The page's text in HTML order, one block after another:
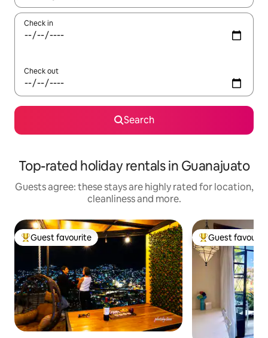
Check in
Check out
Search
Top-rated holiday rentals in Guanajuato
Guests agree: these stays are highly rated for location,
cleanliness and more.
Top guest favourite
Guest favourite Top guest
Guest